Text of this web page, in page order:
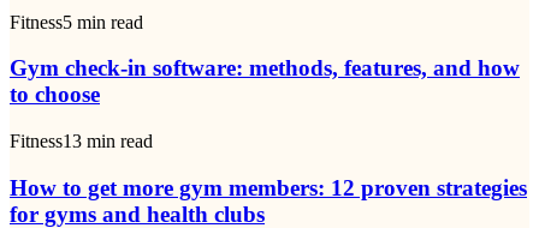
Fitness5 min read
Gym check-in software: methods, features, and how
to choose
Fitness13 min read
How to get more gym members: 12 proven strategies
for gyms and health clubs